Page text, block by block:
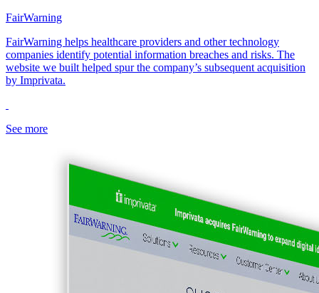
FairWarning
FairWarning helps healthcare providers and other technology
companies identify potential information breaches and risks. The
website we built helped spur the company’s subsequent acquisition
by Imprivata.
See more